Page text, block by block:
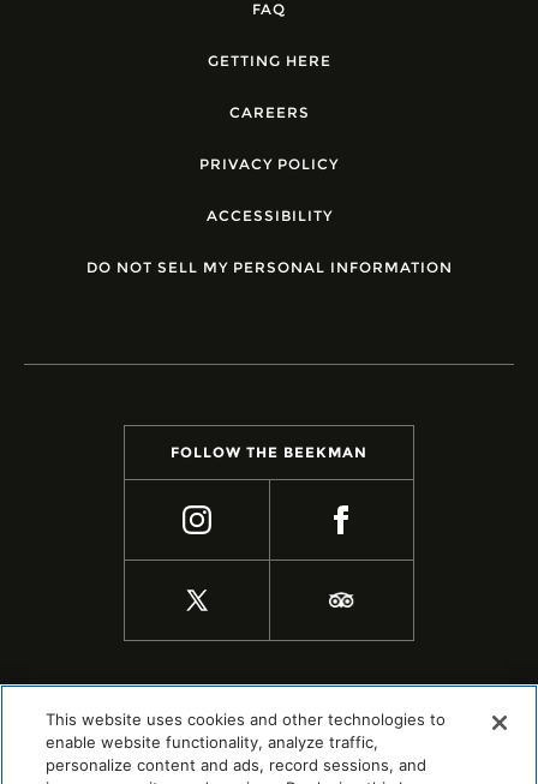
FAQ
GETTING HERE
CAREERS
PRIVACY POLICY
ACCESSIBILITY
DO NOT SELL MY PERSONAL INFORMATION
FOLLOW THE BEEKMAN
This website uses cookies and other technologies to
enable website functionality, analyze traffic,
personalize content and ads, record sessions, and